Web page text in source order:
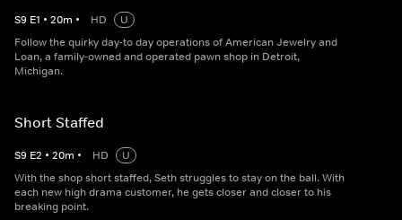
S9 E1 • 20m • HD
U
Follow the quirky day-to day operations of American Jewelry and
Loan, a family-owned and operated pawn shop in Detroit,
Michigan.
Short Staffed
S9 E2 • 20m • HD
U
With the shop short staffed, Seth struggles to stay on the ball. With
each new high drama customer, he gets closer and closer to his
breaking point.